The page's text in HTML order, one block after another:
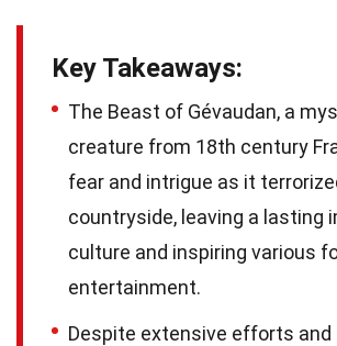
Key Takeaways:
The Beast of Gévaudan, a
creature from 18th century
fear and intrigue as it
countryside, leaving a lasting
culture and inspiring various
entertainment.
Despite extensive efforts and